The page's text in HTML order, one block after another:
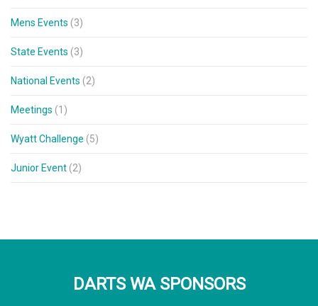
Mens Events (3)
State Events (3)
National Events (2)
Meetings (1)
Wyatt Challenge (5)
Junior Event (2)
DARTS WA SPONSORS